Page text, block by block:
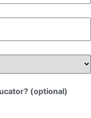
(optional)